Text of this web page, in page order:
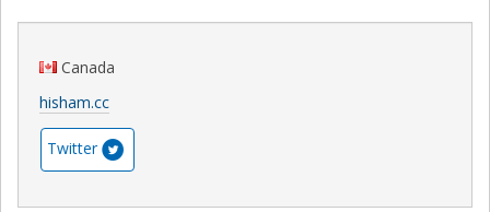
Canada
hisham.cc
Twitter